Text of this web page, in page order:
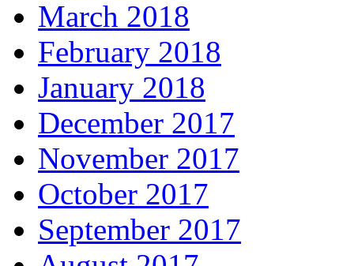
March 2018
February 2018
January 2018
December 2017
November 2017
October 2017
September 2017